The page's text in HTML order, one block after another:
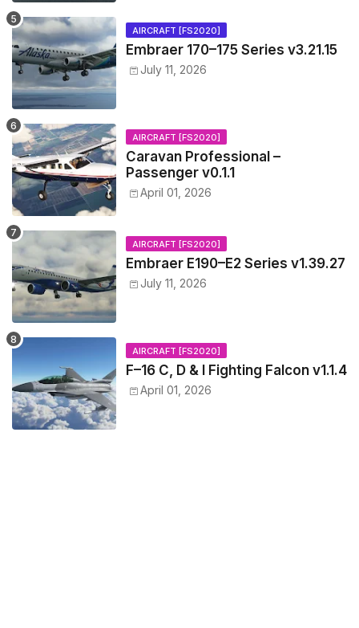
AIRCRAFT [FS2020]
Embraer 170–175 Series v3.21.15
July 11, 2026
AIRCRAFT [FS2020]
Caravan Professional –
Passenger v0.1.1
April 01, 2026
AIRCRAFT [FS2020]
Embraer E190–E2 Series v1.39.27
July 11, 2026
AIRCRAFT [FS2020]
F–16 C, D & I Fighting Falcon v1.1.4
April 01, 2026